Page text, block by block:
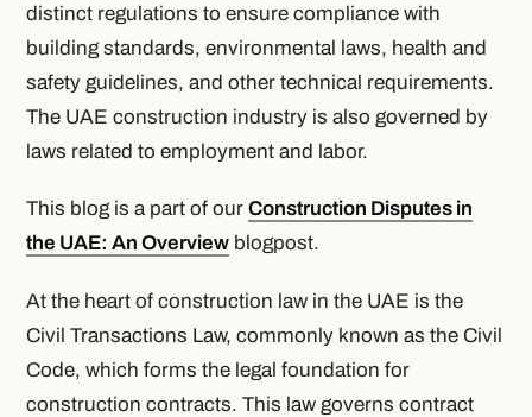
distinct regulations to ensure compliance with
building standards, environmental laws, health and
safety guidelines, and other technical requirements.
The UAE construction industry is also governed by
laws related to employment and labor.
This blog is a part of ourConstruction Disputes in
the UAE: An Overview blogpost.
At the heart of construction law in the UAE is the
Civil Transactions Law, commonly known as the Civil
Code, which forms the legal foundation for
construction contracts. This law governs contract